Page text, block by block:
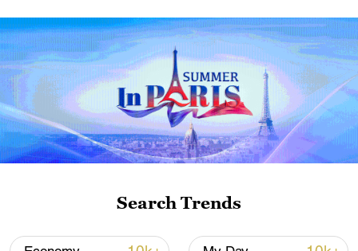
looks forward to discussing further tariff
reductions on Canadian rapeseed, peas
and seafood with his Chinese counterpart
this fall.
In January, China and Canada, guided by
the important consensus reached by the
economic and trade cooperation roadmap,
which established an initial joint
Search Trends